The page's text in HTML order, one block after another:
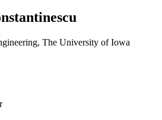
The University of Iowa